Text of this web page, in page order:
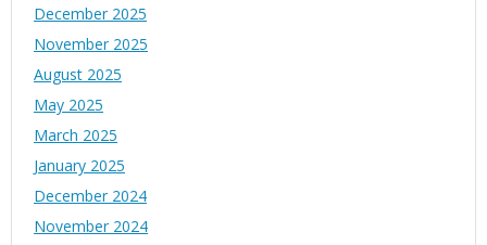
December 2025
November 2025
August 2025
May 2025
March 2025
January 2025
December 2024
November 2024